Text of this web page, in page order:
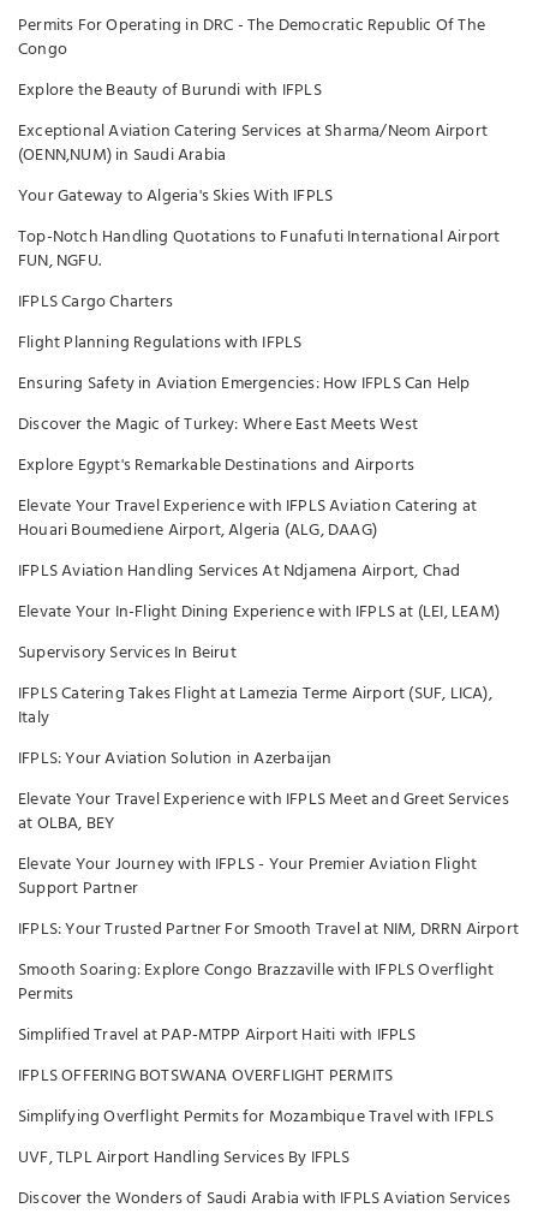
Permits For Operating in DRC - The Democratic Republic Of The
Congo
Explore the Beauty of Burundi with IFPLS
Exceptional Aviation Catering Services at Sharma/Neom Airport
(OENN,NUM) in Saudi Arabia
Your Gateway to Algeria's Skies With IFPLS
Top-Notch Handling Quotations to Funafuti International Airport
FUN, NGFU.
IFPLS Cargo Charters
Flight Planning Regulations with IFPLS
Ensuring Safety in Aviation Emergencies: How IFPLS Can Help
Discover the Magic of Turkey: Where East Meets West
Explore Egypt's Remarkable Destinations and Airports
Elevate Your Travel Experience with IFPLS Aviation Catering at
Houari Boumediene Airport, Algeria (ALG, DAAG)
IFPLS Aviation Handling Services At Ndjamena Airport, Chad
Elevate Your In-Flight Dining Experience with IFPLS at (LEI, LEAM)
Supervisory Services In Beirut
IFPLS Catering Takes Flight at Lamezia Terme Airport (SUF, LICA),
Italy
IFPLS: Your Aviation Solution in Azerbaijan
Elevate Your Travel Experience with IFPLS Meet and Greet Services
at OLBA, BEY
Elevate Your Journey with IFPLS - Your Premier Aviation Flight
Support Partner
IFPLS: Your Trusted Partner For Smooth Travel at NIM, DRRN Airport
Smooth Soaring: Explore Congo Brazzaville with IFPLS Overflight
Permits
Simplified Travel at PAP-MTPP Airport Haiti with IFPLS
IFPLS OFFERING BOTSWANA OVERFLIGHT PERMITS
Simplifying Overflight Permits for Mozambique Travel with IFPLS
UVF, TLPL Airport Handling Services By IFPLS
Discover the Wonders of Saudi Arabia with IFPLS Aviation Services